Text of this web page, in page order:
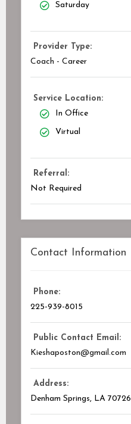
Saturday
Provider Type:
Coach - Career
Service Location:
In Office
Virtual
Referral:
Not Required
Contact Information
Phone:
225-939-8015
Public Contact Email:
Kieshaposton@gmail.com
Address:
Denham Springs, LA 70726